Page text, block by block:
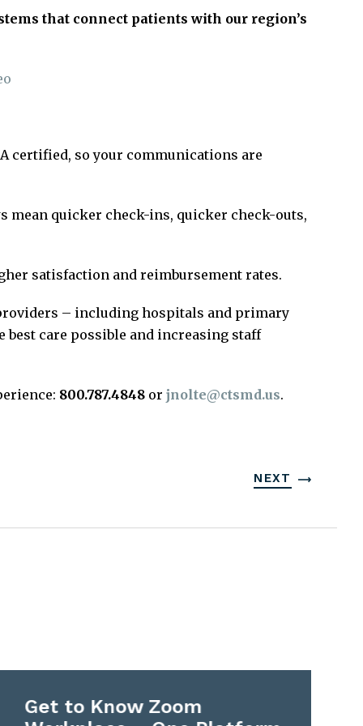
that connect patients with our region’s
certified, so your communications are
quicker check-ins, quicker check-outs,
satisfaction and reimbursement rates.
– including hospitals and primary
best care possible and increasing staff
800.787.4848or jnolte@ctsmd.us.
NEXT
Get to Know Zoom